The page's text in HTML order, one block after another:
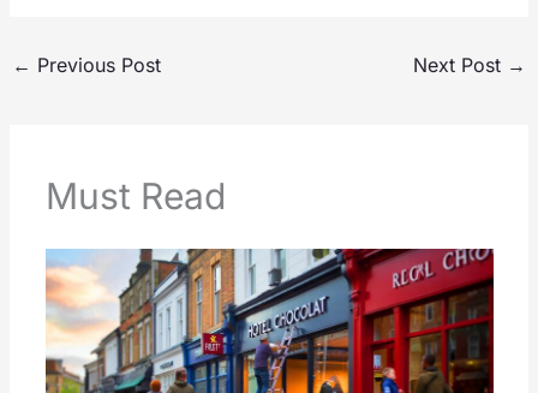
← Previous Post Next Post →
Must Read